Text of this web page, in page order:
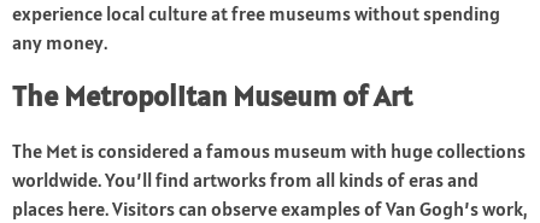
experience local culture at free museums without spending
any money.
The Metropolitan Museum of Art
The Met is considered a famous museum with huge collections
worldwide. You’ll find artworks from all kinds of eras and
places here. Visitors can observe examples of Van Gogh’s work,